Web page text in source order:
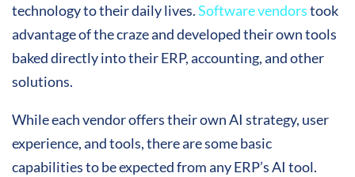
technology to their daily lives.Software vendorstook
advantage of the craze and developed their own tools
baked directly into their ERP, accounting, and other
solutions.
While each vendor offers their own AI strategy, user
experience, and tools, there are some basic
capabilities to be expected from any ERP’s AI tool.